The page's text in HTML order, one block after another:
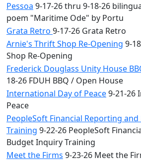
Pessoa 9-17-26 thru 9-18-26
poem "Maritime Ode" by Portu
Grata Retro 9-17-26 Grata Retro
Arnie's Thrift Shop Re-Opening 9-
Shop Re-Opening
Frederick Douglass Unity House
18-26 FDUH BBQ / Open House
International Day of Peace9-21-26
Peace
PeopleSoft Financial Reporting
Training 9-22-26 PeopleSoft
Budget Inquiry Training
Meet the Firms 9-23-26 Meet the